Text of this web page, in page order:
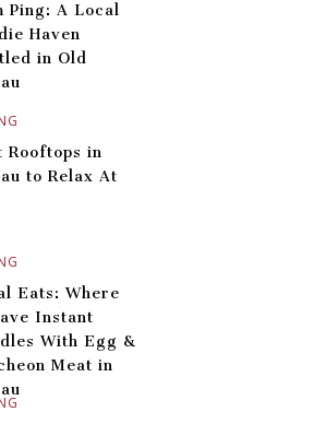
Ping: A Local
Haven
in Old
Rooftops in
to Relax At
Eats: Where
Instant
With Egg &
Meat in